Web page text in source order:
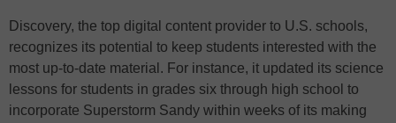
Discovery, the top digital content provider to U.S. schools,
recognizes its potential to keep students interested with the
most up-to-date material. For instance, it updated its science
lessons for students in grades six through high school to
incorporate Superstorm Sandy within weeks of its making